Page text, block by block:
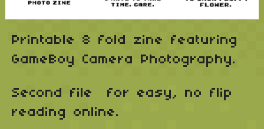
Printable 8 fold zine featuring
GameBoy Camera Photography.
Second file for easy, no flip
reading online.